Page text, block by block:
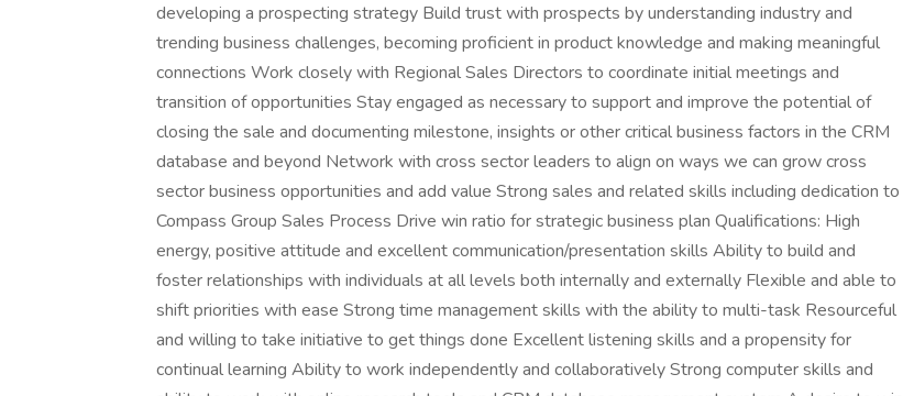
developing a prospecting strategy Build trust with prospects by understanding industry and
trending business challenges, becoming proficient in product knowledge and making meaningful
connections Work closely with Regional Sales Directors to coordinate initial meetings and
transition of opportunities Stay engaged as necessary to support and improve the potential of
closing the sale and documenting milestone, insights or other critical business factors in the CRM
database and beyond Network with cross sector leaders to align on ways we can grow cross
sector business opportunities and add value Strong sales and related skills including dedication to
Compass Group Sales Process Drive win ratio for strategic business plan Qualifications: High
energy, positive attitude and excellent communication/presentation skills Ability to build and
foster relationships with individuals at all levels both internally and externally Flexible and able to
shift priorities with ease Strong time management skills with the ability to multi-task Resourceful
and willing to take initiative to get things done Excellent listening skills and a propensity for
continual learning Ability to work independently and collaboratively Strong computer skills and